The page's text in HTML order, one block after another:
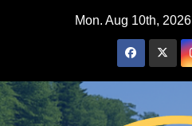
Mon. Aug 10th, 2026